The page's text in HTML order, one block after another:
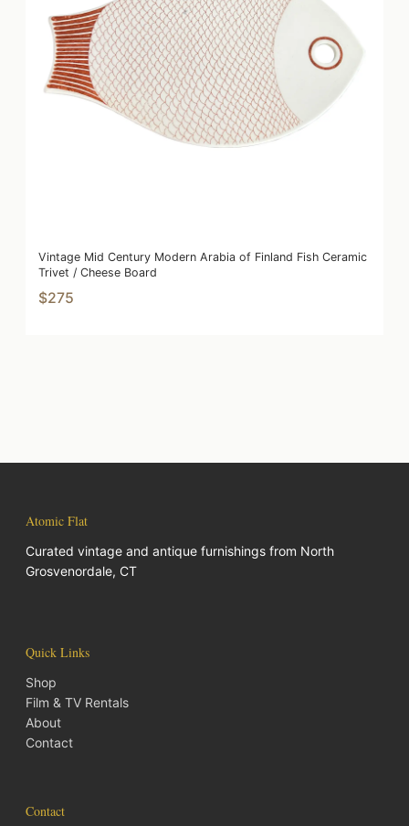
Vintage Mid Century Modern Arabia of Finland Fish Ceramic
Trivet / Cheese Board
$275
Atomic Flat
Curated vintage and antique furnishings from North
Grosvenordale, CT
Quick Links
Shop
Film & TV Rentals
About
Contact
Contact